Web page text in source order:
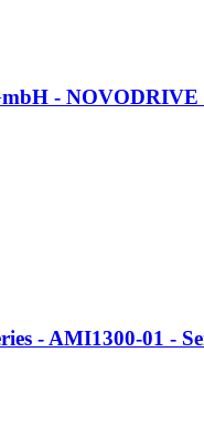
- NOVODRIVE
- AMI1300-01 -